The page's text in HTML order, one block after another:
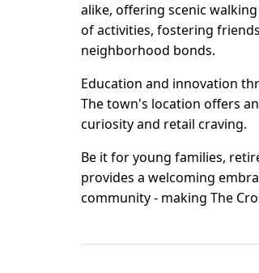
alike, offering scenic
of activities, fostering
neighborhood bonds.
Education and innovation
The town's location offers
curiosity and retail craving.
Be it for young families,
provides a welcoming
community - making The